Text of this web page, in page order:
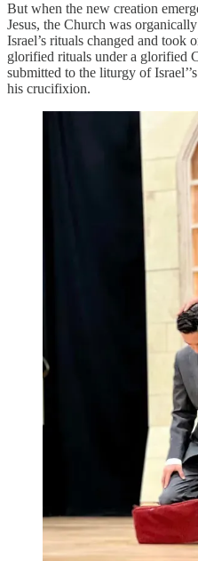
But when the new creation
Jesus, the Church was
Israel’s rituals changed and took
glorified rituals under a glorified
submitted to the liturgy of
his crucifixion.